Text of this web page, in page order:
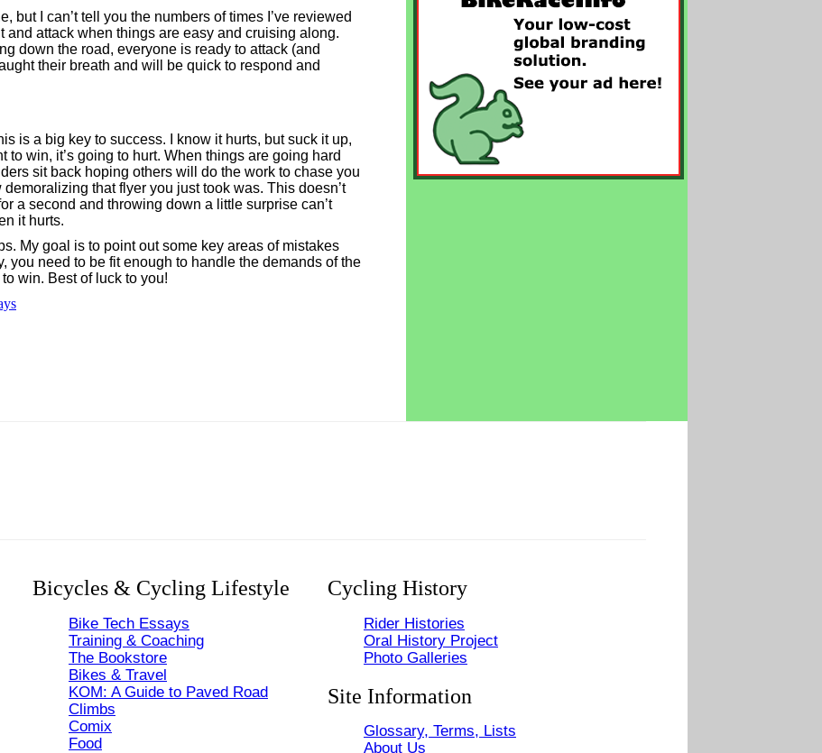
but I can’t tell you the numbers of times I’ve reviewed
and attack when things are easy and cruising along.
down the road, everyone is ready to attack (and
their breath and will be quick to respond and
is a big key to success. I know it hurts, but suck it up,
to win, it’s going to hurt. When things are going hard
sit back hoping others will do the work to chase you
that flyer you just took was. This doesn’t
a second and throwing down a little surprise can’t
it hurts.
My goal is to point out some key areas of mistakes
you need to be fit enough to handle the demands of the
win. Best of luck to you!
Bicycles & Cycling Lifestyle
Bike Tech Essays
Training & Coaching
The Bookstore
Bikes & Travel
KOM: A Guide to Paved Road
Climbs
Comix
Food
Cycling History
Rider Histories
Oral History Project
Photo Galleries
Site Information
Glossary, Terms, Lists
About Us